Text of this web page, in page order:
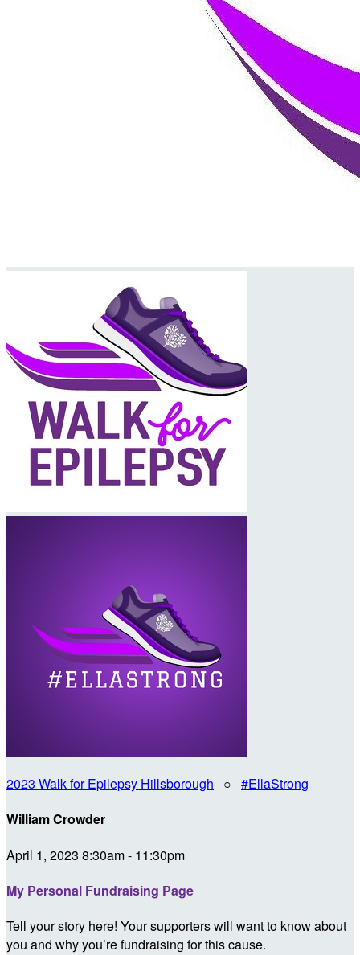
2023 Walk for Epilepsy Hillsborough ○ #EllaStrong
William Crowder
April 1, 2023 8:30am - 11:30pm
My Personal Fundraising Page
Tell your story here! Your supporters will want to know about
you and why you’re fundraising for this cause.